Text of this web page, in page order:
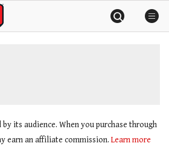
its audience. When you purchase through
earn an affiliate commission. Learn more